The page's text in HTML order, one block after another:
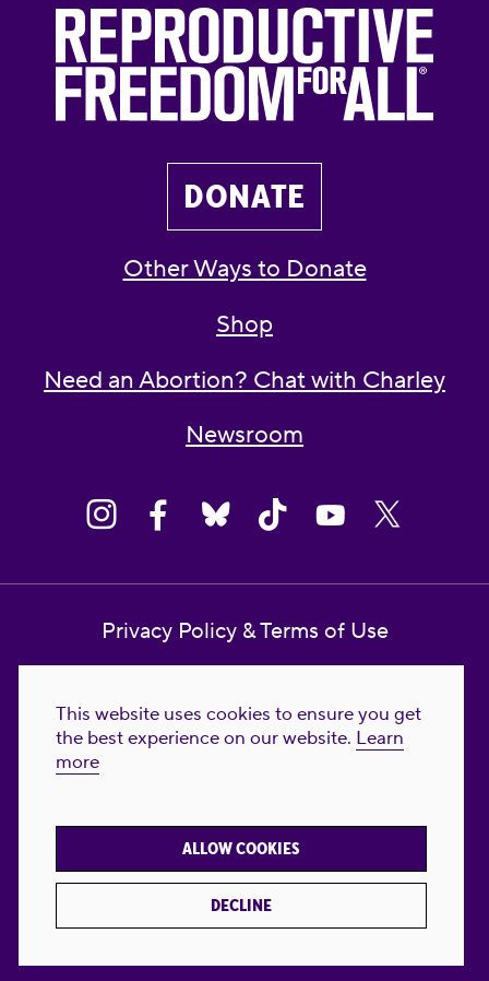
This website uses cookies to ensure you get
the best experience on our website. Learn
more
DECLINE
ALLOW COOKIES
DONATE
Other Ways to Donate
Shop
Need an Abortion? Chat with Charley
Newsroom
Privacy Policy & Terms of Use
Reproductive Freedom for All Foundation
© 2023-2026 Reproductive Freedom for
FREEDOM FOR ALL® is the registered
trademark of Reproductive Freedom For All.
Reg. U.S. Pat. & TM Off.